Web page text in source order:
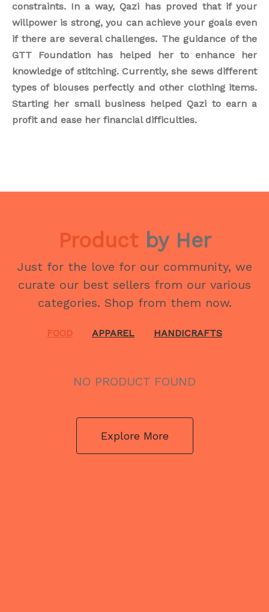
constraints. In a way, Qazi has proved that if your
willpower is strong, you can achieve your goals even
if there are several challenges. The guidance of the
GTT Foundation has helped her to enhance her
knowledge of stitching. Currently, she sews different
types of blouses perfectly and other clothing items.
Starting her small business helped Qazi to earn a
profit and ease her financial difficulties.
Productby Her
Just for the love for our community, we
curate our best sellers from our various
categories. Shop from them now.
FOOD APPAREL HANDICRAFTS
NO PRODUCT FOUND
Explore More